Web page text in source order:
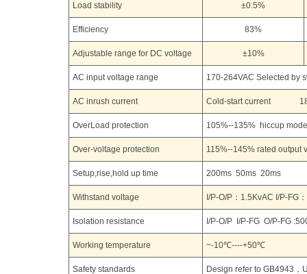
Load stability ±0.5%
Efficiency 83%
Adjustable range for DC voltage ±10%
AC input voltage range 170-264VAC Selected by
AC inrush current Cold-start current
OverLoad protection 105%--135% hiccup
Over-voltage protection 115%--145% rated output
Setup,rise,hold up time 200ms 50ms 20ms
Withstand voltage I/P-O/P：1.5KvAC I/P-FG
Isolation resistance I/P-O/P I/P-FG O/P-FG
Working temperature ~-10℃----+50℃
Safety standards Design refer to GB4943